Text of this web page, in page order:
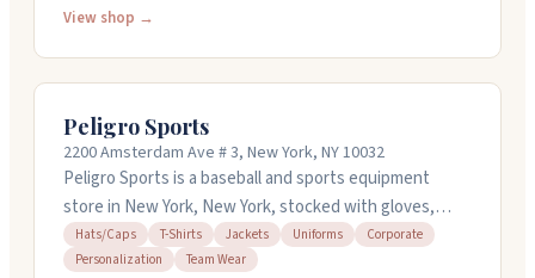
uniforms, and over 60 other embellishment services
consulting and can work with you on solutions that fit
your needs. No minimum order size required.
View shop →
Peligro Sports
2200 Amsterdam Ave # 3, New York, NY 10032
Peligro Sports is a baseball and sports equipment
store in New York, New York, stocked with gloves,
bats, cleats, protective gear, and apparel from major
brands. They specialize in custom jerseys and
Hats/Caps T-Shirts Jackets Uniforms
Corporate
Personalization
Team Wear